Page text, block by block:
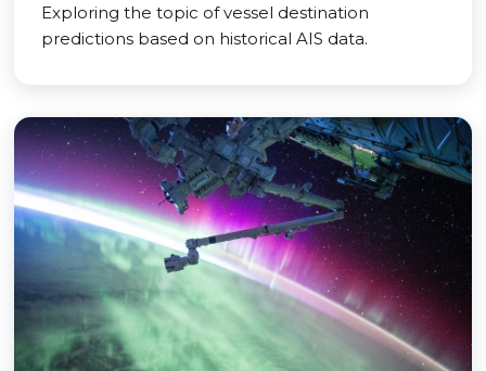
Exploring the topic of vessel destination
predictions based on historical AIS data.